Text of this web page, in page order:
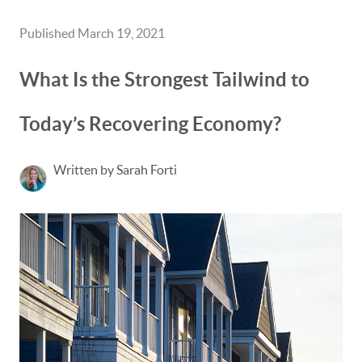
Published March 19, 2021
What Is the Strongest Tailwind to
Today’s Recovering Economy?
Written by Sarah Forti